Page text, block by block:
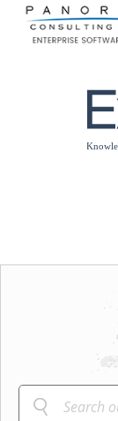
Please
note: